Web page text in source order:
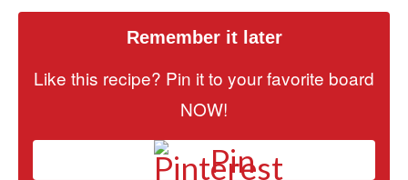
Remember it later
Like this recipe? Pin it to your favorite board
NOW!
Pin